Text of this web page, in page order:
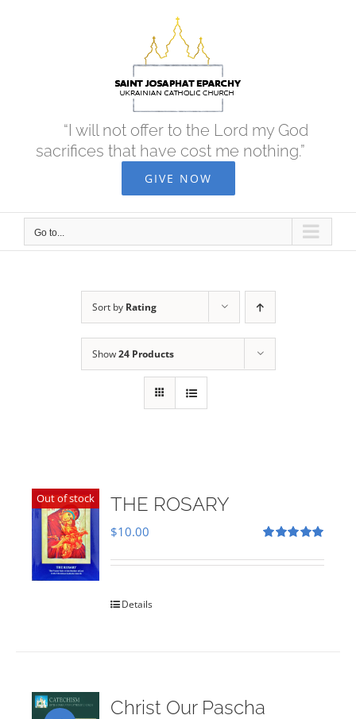
“I will not offer to the Lord my God
sacrifices that have cost me nothing.”
GIVE NOW
Go to...
Sort by Rating
Show24 Products
Out of stock THE ROSARY
out of 5
$10.00
Details
Christ Our Pascha